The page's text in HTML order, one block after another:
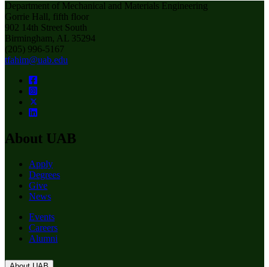
Department of Mechanical and Materials Engineering
Gorrie Hall, fifth floor
902 14th Street South
Birmingham, AL 35294
(205) 996-5167
tfahim@uab.edu
About UAB
Apply
Degrees
Give
News
Events
Careers
Alumni